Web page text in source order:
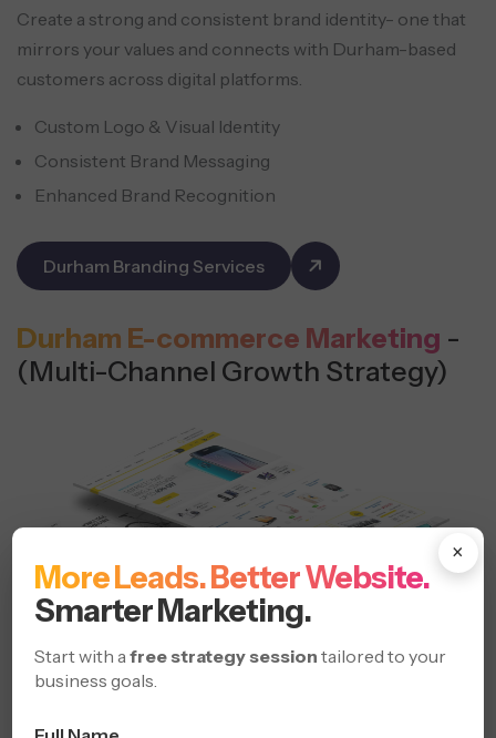
×
More Leads. Better Website.
Smarter Marketing.
Start with afree strategy session tailored to your
business goals.
Create a strong and consistent brand identity- one that
mirrors your values and connects with Durham-based
customers across digital platforms.
Custom Logo & Visual Identity
Consistent Brand Messaging
Enhanced Brand Recognition
Durham Branding Services
Durham E-commerce Marketing -
(Multi-Channel Growth Strategy)